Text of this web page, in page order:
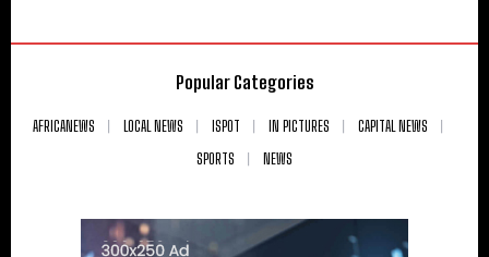
Popular Categories
AFRICANEWS LOCAL NEWS ISPOT IN PICTURES
CAPITAL NEWS
SPORTS
NEWS